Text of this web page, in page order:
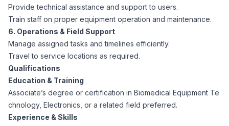
Bookkeepers
Technology
Big Data Professionals
Workforce Privacy Policy
Careers
Resources
Blog
Provide technical assistance and support to users.
Train staff on proper equipment operation and maintenance.
6. Operations & Field Support
Manage assigned tasks and timelines efficiently.
Travel to service locations as required.
Qualifications
Education & Training
Associate’s degree or certification in Biomedical Equipment Te
chnology, Electronics, or a related field preferred.
Experience & Skills